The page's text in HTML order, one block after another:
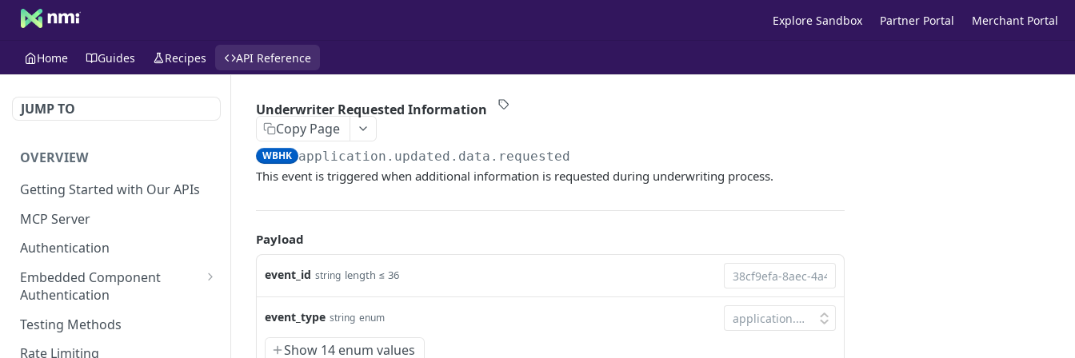
Explore Sandbox Partner Portal Merchant Portal
Home Guides Recipes API Reference
JUMP TO
OVERVIEW
Getting Started with Our APIs
MCP Server
Authentication
Embedded Component
Authentication
Create a Session
Testing Methods
Rate Limiting
Underwriter Requested Information
Copy Page
WBHK application.updated.data.requested
This event is triggered when additional information is requested during underwriting process.
Payload
event_id string length ≤ 36
event_type string enum
Show 14 enum values